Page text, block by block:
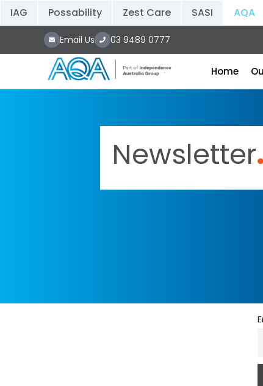
IAG Possability Zest Care SASI AQA
Email Us 03 9489 0777
Home
Newsletter.